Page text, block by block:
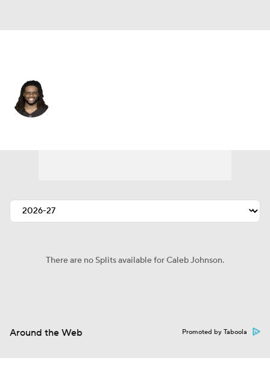
There are no Splits available for Caleb Johnson.
Around the Web Promoted by Taboola